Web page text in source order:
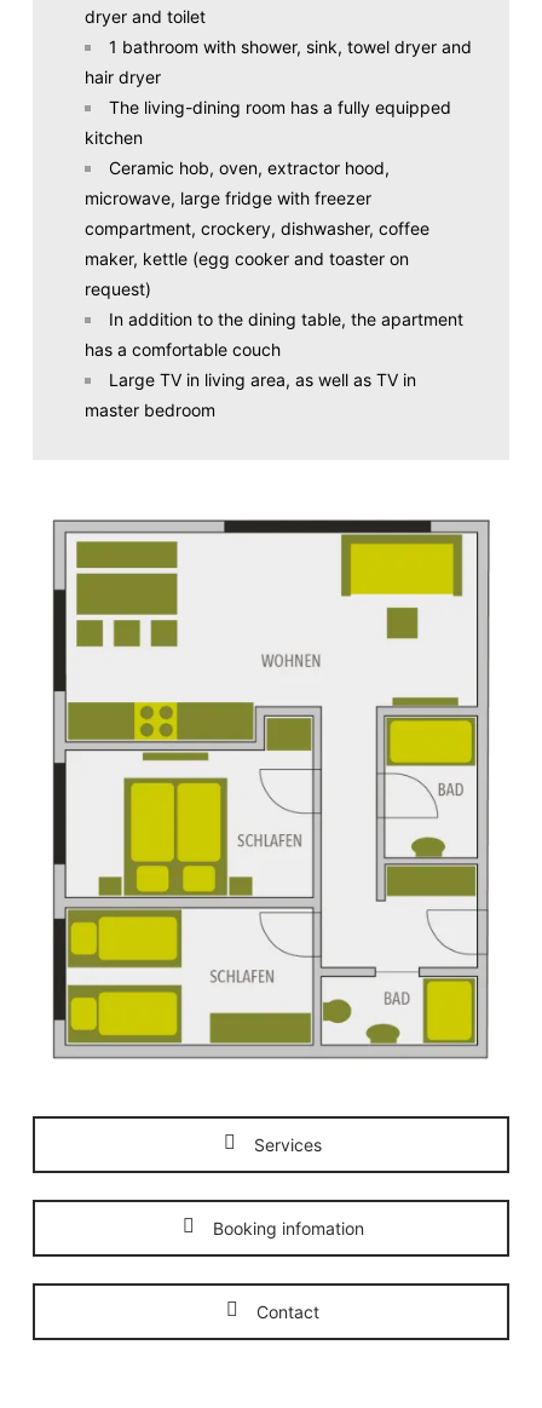
dryer and toilet
1 bathroom with shower, sink, towel dryer and
hair dryer
The living-dining room has a fully equipped
kitchen
Ceramic hob, oven, extractor hood,
microwave, large fridge with freezer
compartment, crockery, dishwasher, coffee
maker, kettle (egg cooker and toaster on
request)
In addition to the dining table, the apartment
has a comfortable couch
Large TV in living area, as well as TV in
master bedroom
Services
Booking infomation
Contact